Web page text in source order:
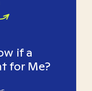
if a
for Me?